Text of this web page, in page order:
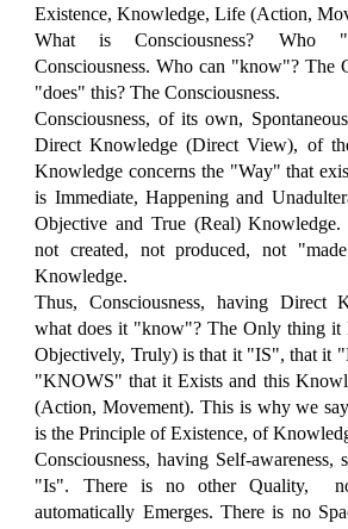
Existence, Knowledge, Life (Action,
What is Consciousness? Who
Consciousness. Who can "know"? The
"does" this? The Consciousness.
Consciousness, of its own,
Direct Knowledge (Direct View), of
Knowledge concerns the "Way" that
is Immediate, Happening and
Objective and True (Real)
not created, not produced, not
Knowledge.
Thus, Consciousness, having Direct
what does it "know"? The Only thing it
Objectively, Truly) is that it "IS", that it
"KNOWS" that it Exists and this
(Action, Movement). This is why we
is the Principle of Existence, of
Consciousness, having Self-
"Is". There is no other Quality,
automatically Emerges. There is no